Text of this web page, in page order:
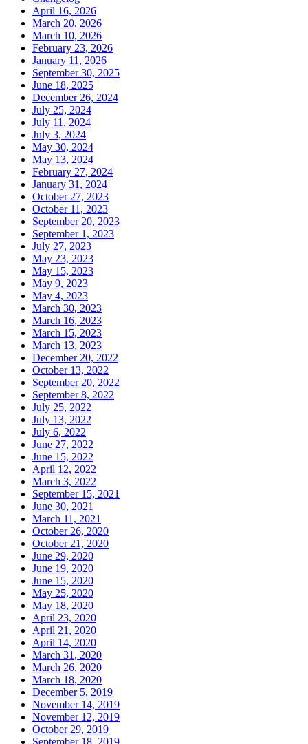
April 16, 2026
March 20, 2026
March 10, 2026
February 23, 2026
January 11, 2026
September 30, 2025
June 18, 2025
December 26, 2024
July 25, 2024
July 11, 2024
July 3, 2024
May 30, 2024
May 13, 2024
February 27, 2024
January 31, 2024
October 27, 2023
October 11, 2023
September 20, 2023
September 1, 2023
July 27, 2023
May 23, 2023
May 15, 2023
May 9, 2023
May 4, 2023
March 30, 2023
March 16, 2023
March 15, 2023
March 13, 2023
December 20, 2022
October 13, 2022
September 20, 2022
September 8, 2022
July 25, 2022
July 13, 2022
July 6, 2022
June 27, 2022
June 15, 2022
April 12, 2022
March 3, 2022
September 15, 2021
June 30, 2021
March 11, 2021
October 26, 2020
October 21, 2020
June 29, 2020
June 19, 2020
June 15, 2020
May 25, 2020
May 18, 2020
April 23, 2020
April 21, 2020
April 14, 2020
March 31, 2020
March 26, 2020
March 18, 2020
December 5, 2019
November 14, 2019
November 12, 2019
October 29, 2019
September 18, 2019